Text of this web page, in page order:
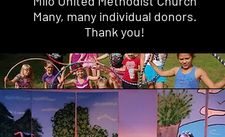
Many, many individual donors.
Thank you!